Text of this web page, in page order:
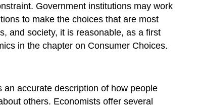
Government institutions may work
to make the choices that are most
and society, it is reasonable, as a first
in the chapter on Consumer Choices.
accurate description of how people
others. Economists offer several